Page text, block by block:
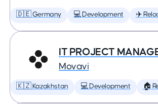
🇩🇪 Germany 💻 Development ✈️
IT PROJECT
Movavi
🇰🇿 Kazakhstan 💻 Development 🏠